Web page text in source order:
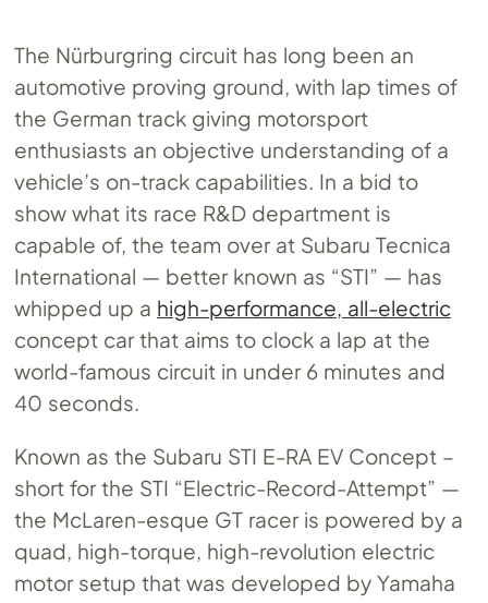
The Nürburgring circuit has long been an
automotive proving ground, with lap times of
the German track giving motorsport
enthusiasts an objective understanding of a
vehicle’s on-track capabilities. In a bid to
show what its race R&D department is
capable of, the team over at Subaru Tecnica
International — better known as “STI” — has
whipped up a high-performance, all-electric
concept car that aims to clock a lap at the
world-famous circuit in under 6 minutes and
40 seconds.
Known as the Subaru STI E-RA EV Concept –
short for the STI “Electric-Record-Attempt” —
the McLaren-esque GT racer is powered by a
quad, high-torque, high-revolution electric
motor setup that was developed by Yamaha